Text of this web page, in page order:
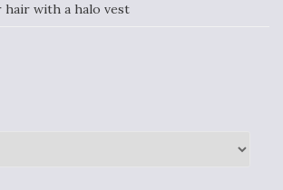
hair with a halo vest